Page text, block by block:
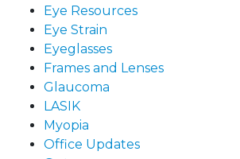
Eye Resources
Eye Strain
Eyeglasses
Frames and Lenses
Glaucoma
LASIK
Myopia
Office Updates